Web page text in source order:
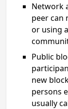
Network
peer can
or using
Public
new
persons
usually